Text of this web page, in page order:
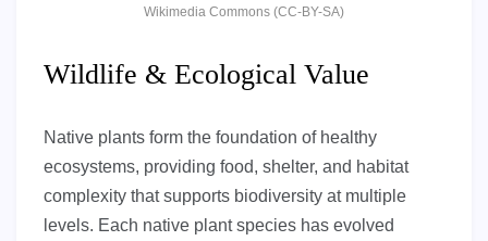
Wikimedia Commons (CC-BY-SA)
Wildlife & Ecological Value
Native plants form the foundation of healthy
ecosystems, providing food, shelter, and habitat
complexity that supports biodiversity at multiple
levels. Each native plant species has evolved